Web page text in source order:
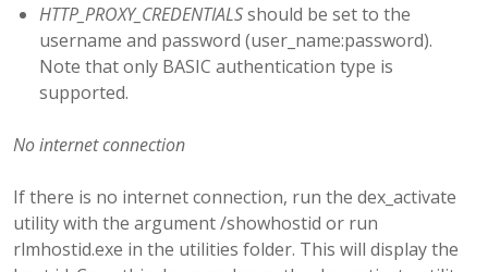
HTTP_PROXY_CREDENTIALSshould be set to the
username and password (user_name:password).
Note that only BASIC authentication type is
supported.
No internet connection
If there is no internet connection, run the dex_activate
utility with the argument /showhostid or run
rlmhostid.exe in the utilities folder. This will display the